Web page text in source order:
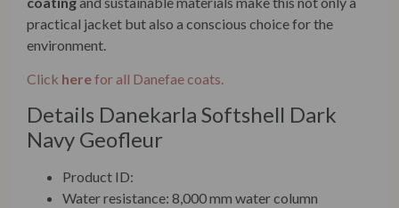
practical jacket but also a conscious choice for the
environment.
Click herefor all Danefae coats.
Details Danekarla Softshell Dark
Navy Geofleur
Product ID:
Water resistance: 8,000 mm water column